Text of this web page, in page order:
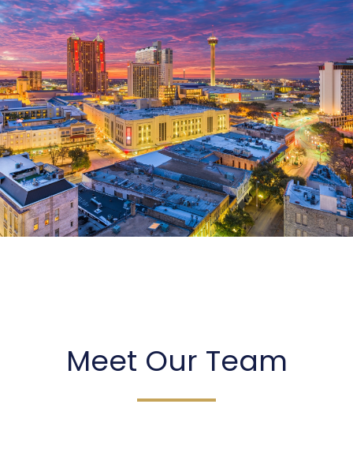
Custom Wealth
Management
We create strategies that are tailored to your
needs and goals.
Meet Our Team